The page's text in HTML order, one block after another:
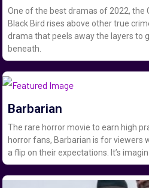
One of the best dramas of 2022, the
Black Bird rises above other true
drama that peels away the layers to
beneath.
Barbarian
The rare horror movie to earn high
horror fans, Barbarian is for viewers
a flip on their expectations. It’s